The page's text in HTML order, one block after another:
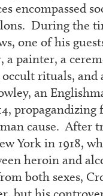
encompassed
During the
one of his
a painter, a
rituals,
an
cause. After
York in 1918,
heroin and
both sexes,